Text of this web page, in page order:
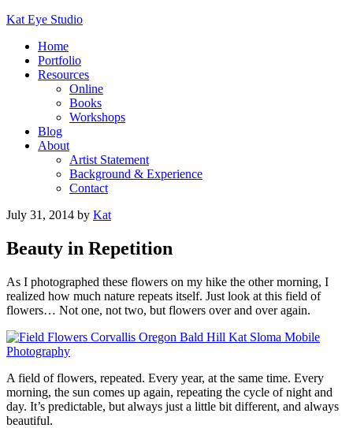
Kat Eye Studio
Home
Portfolio
Resources
Online
Books
Workshops
Blog
About
Artist Statement
Background & Experience
Contact
July 31, 2014 by Kat
Beauty in Repetition
As I photographed these flowers on my hike the other morning, I
realized how much nature repeats itself. Just look at this field of
flowers… Not one, not two, but flowers over and over again.
A field of flowers, repeated. Every year, at the same time. Every
morning, the sun comes up again, repeating the cycle of night and
day. It’s predictable, but always just a little bit different, and always
beautiful.